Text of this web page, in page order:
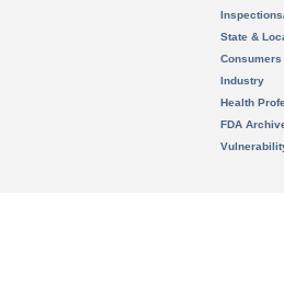
State &
Consumers
Industry
Health
FDA